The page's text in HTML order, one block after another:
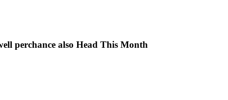
perchance also Head This Month